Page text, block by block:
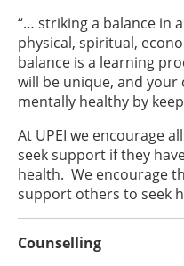
“… striking a balance in
physical, spiritual,
balance is a learning
will be unique, and your
mentally healthy by
At UPEI we encourage
seek support if they
health. We encourage
support others to seek
Counselling